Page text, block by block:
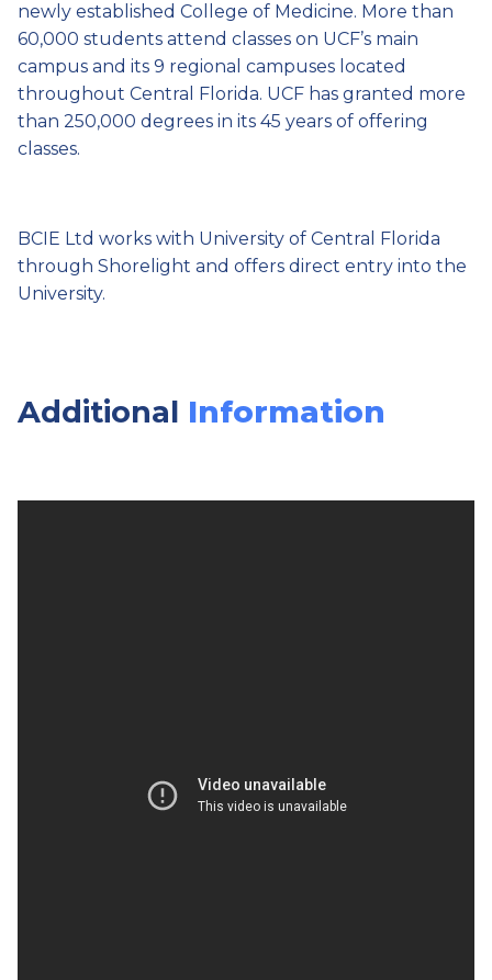
newly established College of Medicine. More than
60,000 students attend classes on UCF’s main
campus and its 9 regional campuses located
throughout Central Florida. UCF has granted more
than 250,000 degrees in its 45 years of offering
classes.
BCIE Ltd works with University of Central Florida
through Shorelight and offers direct entry into the
University.
Additional Information